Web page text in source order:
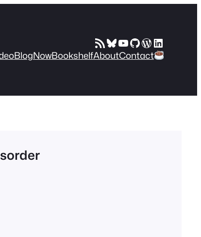
RSS FeedBluesky
YouTube
GitHub
WordPress
LinkedIn
BlogNowBookshelfAboutContact